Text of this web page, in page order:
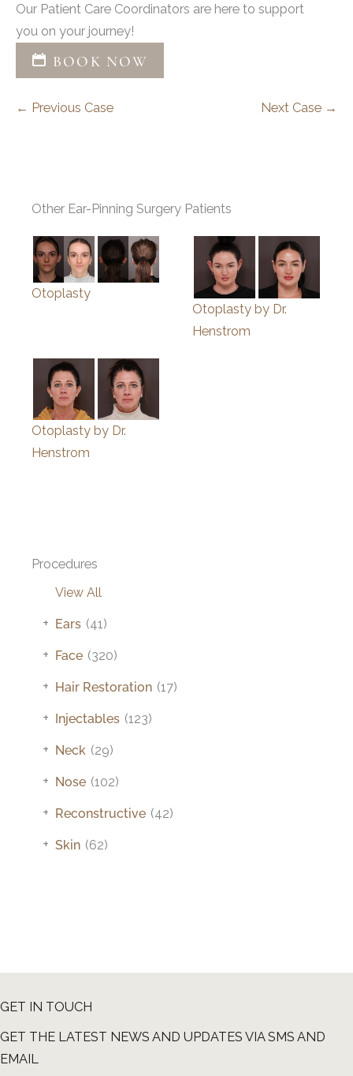
Our Patient Care Coordinators are here to support
you on your journey!
BOOK NOW
← Previous Case Next Case →
Other Ear-Pinning Surgery Patients
Otoplasty
Otoplasty by Dr.
Henstrom
Otoplasty by Dr.
Henstrom
Procedures
View All
Ears (41)
+
Face (320)
+
Hair Restoration (17)
+
Injectables (123)
+
Neck (29)
+
Nose (102)
+
Reconstructive (42)
+
Skin (62)
+
GET IN TOUCH
GET THE LATEST NEWS AND UPDATES VIA SMS AND
EMAIL